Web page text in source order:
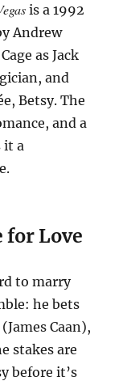
is a 1992
Andrew
as Jack
and
Betsy. The
and a
it a
for Love
to marry
he bets
Caan),
stakes are
before it’s